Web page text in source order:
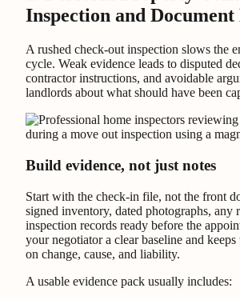
Inspection and Document
A rushed check-out inspection slows the
cycle. Weak evidence leads to disputed
contractor instructions, and avoidable
landlords about what should have been
Build evidence, not just notes
Start with the check-in file, not the front
signed inventory, dated photographs, any
inspection records ready before the
your negotiator a clear baseline and
on change, cause, and liability.
A usable evidence pack usually includes: